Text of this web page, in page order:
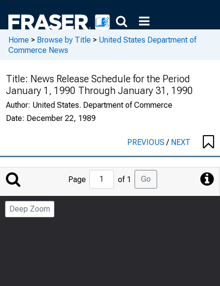
Home > Browse by Title > United States Department of
Commerce News
Title: News Release Schedule for the Period
January 1, 1990 Through January 31, 1990
Author: United States. Department of Commerce
Date: December 22, 1989
PREVIOUS/ NEXT
Jump
to
Page
Page of 1 Go
Deep Zoom